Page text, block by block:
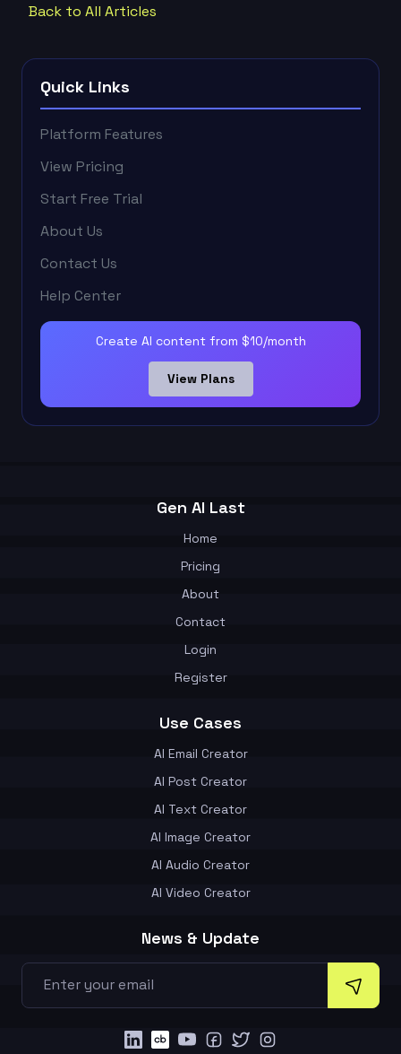
Back to All Articles
Quick Links
Platform Features
View Pricing
Start Free Trial
About Us
Contact Us
Help Center
Create AI content from $10/month
View Plans
Gen AI Last
Home
Pricing
About
Contact
Login
Register
Use Cases
AI Email Creator
AI Post Creator
AI Text Creator
AI Image Creator
AI Audio Creator
AI Video Creator
News & Update